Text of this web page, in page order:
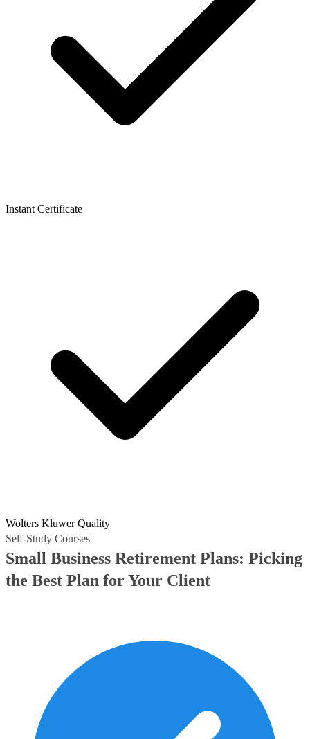
Instant Certificate
Wolters Kluwer Quality
Self-Study Courses
Small Business Retirement Plans: Picking
the Best Plan for Your Client